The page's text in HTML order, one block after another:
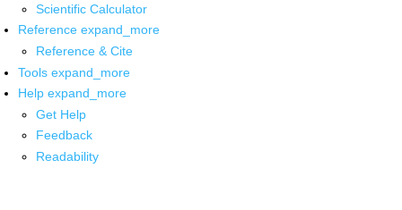
Scientific Calculator
Reference expand_more
Reference & Cite
Tools expand_more
Help expand_more
Get Help
Feedback
Readability